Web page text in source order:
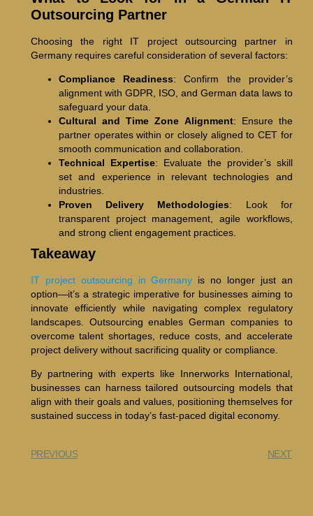
Outsourcing Partner
Choosing the right IT project outsourcing partner in
Germany requires careful consideration of several factors:
Compliance Readiness: Confirm the provider’s
alignment with GDPR, ISO, and German data laws to
safeguard your data.
Cultural and Time Zone Alignment: Ensure the
partner operates within or closely aligned to CET for
smooth communication and collaboration.
Technical Expertise: Evaluate the provider’s skill
set and experience in relevant technologies and
industries.
Proven Delivery Methodologies: Look for
transparent project management, agile workflows,
and strong client engagement practices.
Takeaway
IT project outsourcing in Germany is no longer just an
option—it’s a strategic imperative for businesses aiming to
innovate efficiently while navigating complex regulatory
landscapes. Outsourcing enables German companies to
overcome talent shortages, reduce costs, and accelerate
project delivery without sacrificing quality or compliance.
By partnering with experts like Innerworks International,
businesses can harness tailored outsourcing models that
align with their goals and values, positioning themselves for
sustained success in today’s fast-paced digital economy.
PREVIOUS NEXT